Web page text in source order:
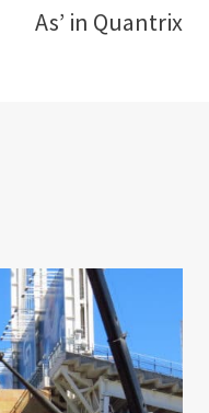
As’ in Quantrix